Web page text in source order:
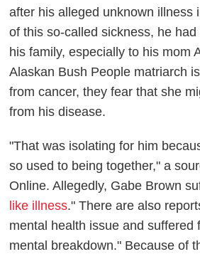
after his alleged unknown illness
of this so-called sickness, he
his family, especially to his mom
Alaskan Bush People matriarch
from cancer, they fear that she
from his disease.
"That was isolating for him
so used to being together," a
Online.Allegedly, Gabe Brown
like illness." There are also
mental health issue and suffered
mental breakdown." Because of